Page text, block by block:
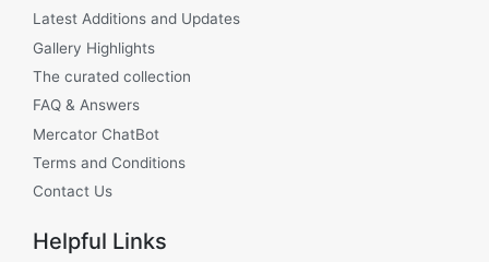
Latest Additions and Updates
Gallery Highlights
The curated collection
FAQ & Answers
Mercator ChatBot
Terms and Conditions
Contact Us
Helpful Links